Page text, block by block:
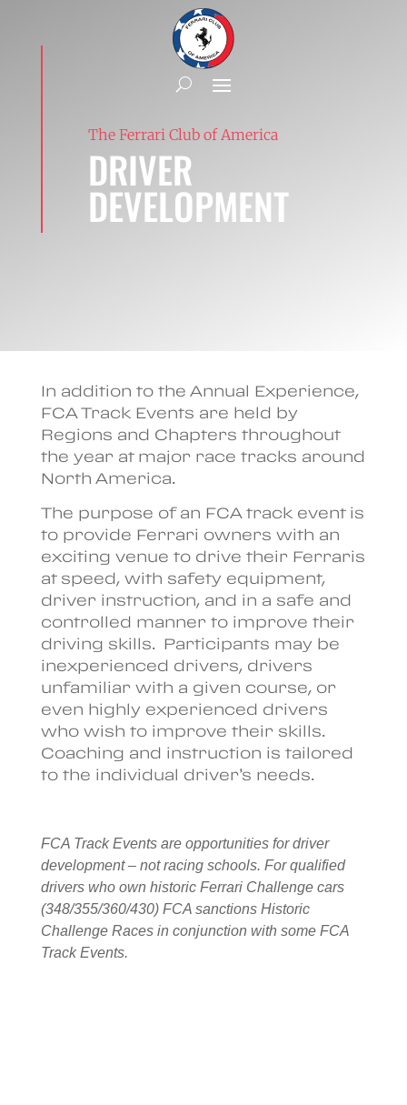
The Ferrari Club of America
DRIVER
DEVELOPMENT
In addition to the Annual Experience,
FCA Track Events are held by
Regions and Chapters throughout
the year at major race tracks around
North America.
The purpose of an FCA track event is
to provide Ferrari owners with an
exciting venue to drive their Ferraris
at speed, with safety equipment,
driver instruction, and in a safe and
controlled manner to improve their
driving skills. Participants may be
inexperienced drivers, drivers
unfamiliar with a given course, or
even highly experienced drivers
who wish to improve their skills.
Coaching and instruction is tailored
to the individual driver’s needs.
FCA Track Events are opportunities for driver
development – not racing schools. For qualified
drivers who own historic Ferrari Challenge cars
(348/355/360/430) FCA sanctions Historic
Challenge Races in conjunction with some FCA
Track Events.